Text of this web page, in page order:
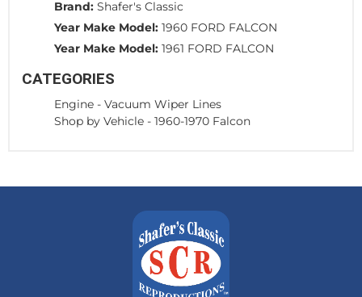
Brand: Shafer's Classic
Year Make Model: 1960 FORD FALCON
Year Make Model: 1961 FORD FALCON
CATEGORIES
Engine - Vacuum Wiper Lines
Shop by Vehicle - 1960-1970 Falcon